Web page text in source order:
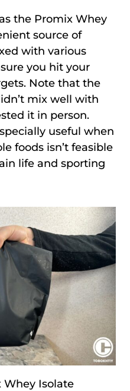
the Promix Whey
source of
with various
you hit your
Note that the
mix well with
it in person.
useful when
foods isn’t feasible
life and sporting
Whey Isolate